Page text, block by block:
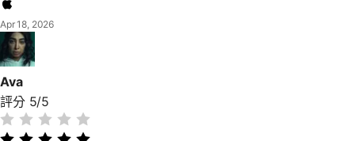
Apr 18, 2026
Ava
評分 5/5